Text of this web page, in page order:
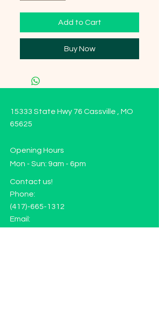
Add to Cart
Buy Now
15333 State Hwy 76 Cassville , MO
65625
Opening Hours
Mon - Sun: 9am - 6pm
Contact us!
Phone:
(417)-665-1312
Email: